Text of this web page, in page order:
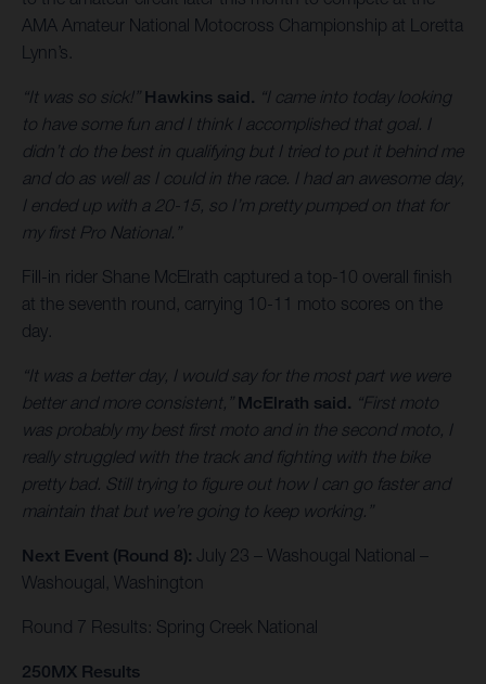
AMA Amateur National Motocross Championship at Loretta
Lynn’s.
“It was so sick!” Hawkins said. “I came into today looking
to have some fun and I think I accomplished that goal. I
didn’t do the best in qualifying but I tried to put it behind me
and do as well as I could in the race. I had an awesome day,
I ended up with a 20-15, so I’m pretty pumped on that for
my first Pro National.”
Fill-in rider Shane McElrath captured a top-10 overall finish
at the seventh round, carrying 10-11 moto scores on the
day.
“It was a better day, I would say for the most part we were
better and more consistent,” McElrath said. “First moto
was probably my best first moto and in the second moto, I
really struggled with the track and fighting with the bike
pretty bad. Still trying to figure out how I can go faster and
maintain that but we’re going to keep working.”
Next Event (Round 8): July 23 – Washougal National –
Washougal, Washington
Round 7 Results: Spring Creek National
250MX Results